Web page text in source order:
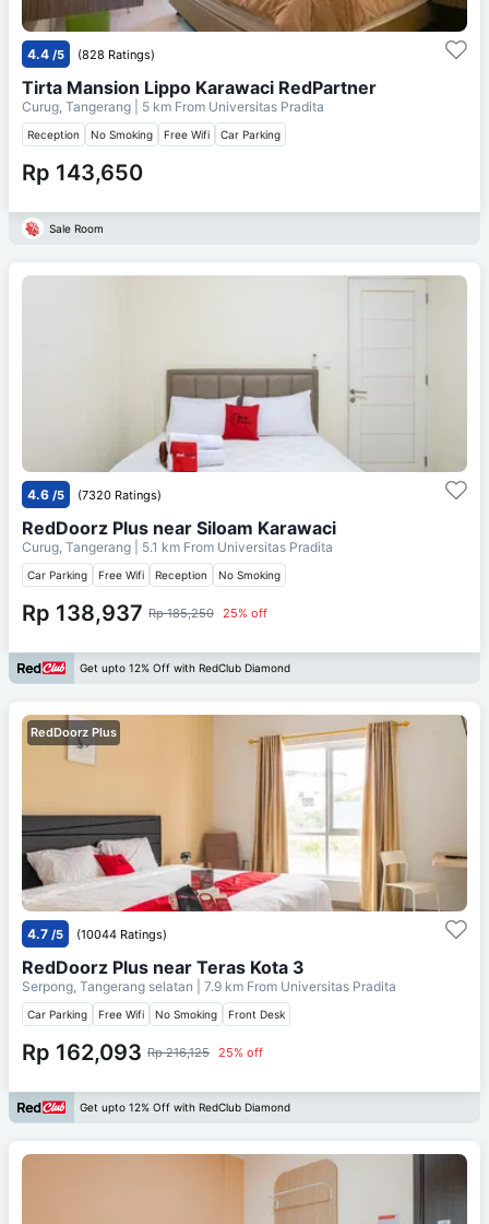
4.4 /5 (828 Ratings)
Tirta Mansion Lippo Karawaci RedPartner
Curug, Tangerang | 5 km From Universitas Pradita
Reception No Smoking Free Wifi Car Parking
Rp 143,650
Sale Room
4.6 /5 (7320 Ratings)
RedDoorz Plus near Siloam Karawaci
Curug, Tangerang | 5.1 km From Universitas Pradita
Car Parking Free Wifi Reception No Smoking
Rp 138,937 Rp 185,250 25% off
Get upto 12% Off with RedClub Diamond
RedDoorz Plus
4.7 /5 (10044 Ratings)
RedDoorz Plus near Teras Kota 3
Serpong, Tangerang selatan | 7.9 km From Universitas Pradita
Car Parking Free Wifi No Smoking Front Desk
Rp 162,093 Rp 216,125 25% off
Get upto 12% Off with RedClub Diamond